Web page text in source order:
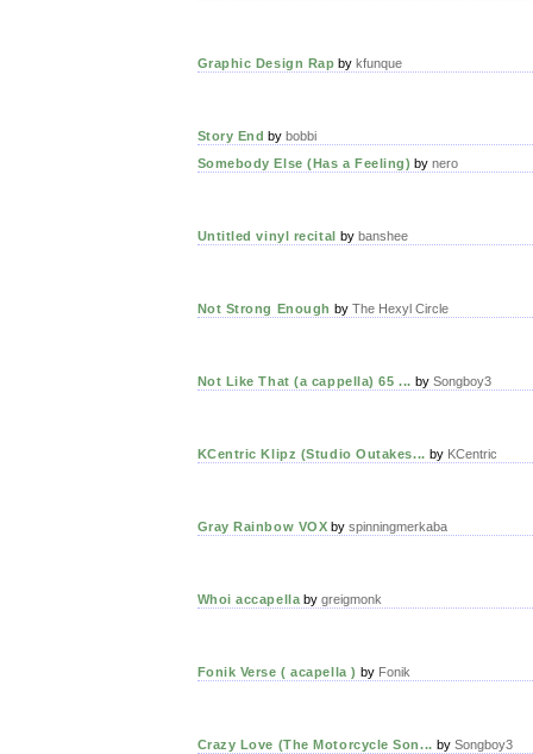
Graphic Design Rap bykfunque
Story End bybobbi
Somebody Else (Has a Feeling) bynero
Untitled vinyl recital by banshee
Not Strong Enough by The Hexyl Circle
Not Like That (a cappella) 65 ... by Songboy3
KCentric Klipz (Studio Outakes... by KCentric
Gray Rainbow VOX byspinningmerkaba
Whoi accapella bygreigmonk
Fonik Verse ( acapella ) by Fonik
Crazy Love (The Motorcycle Son... by Songboy3